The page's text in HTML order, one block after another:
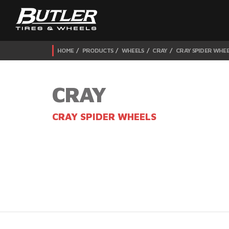
HOME PRODUCTS WHEELS CRAY CRAY SPIDER
CRAY
CRAY SPIDER WHEELS